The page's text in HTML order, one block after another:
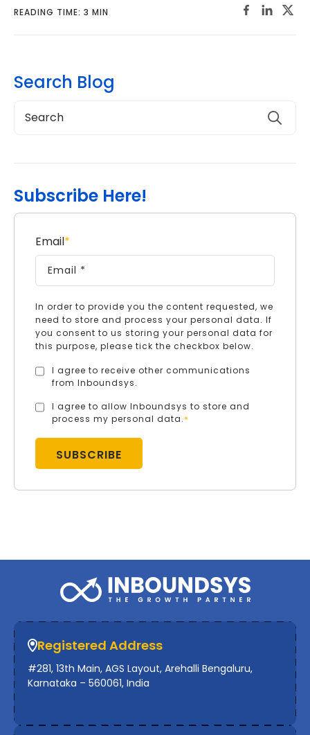
READING TIME: 3 MIN
Search Blog
Subscribe Here!
Email*
In order to provide you the content requested, we
need to store and process your personal data. If
you consent to us storing your personal data for
this purpose, please tick the checkbox below.
I agree to receive other communications
from Inboundsys.
I agree to allow Inboundsys to store and
process my personal data.*
Registered Address
#281, 13th Main, AGS Layout, Arehalli Bengaluru,
Karnataka – 560061, India